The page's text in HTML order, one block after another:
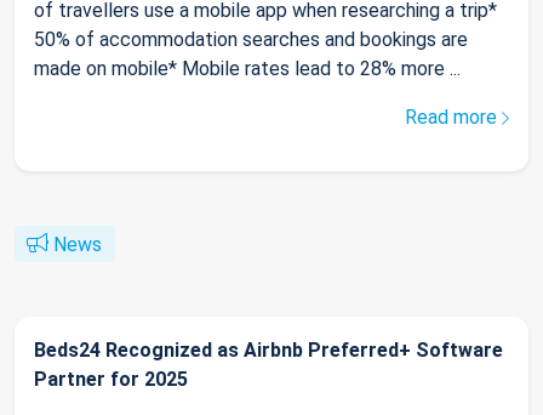
of travellers use a mobile app when researching a trip*
50% of accommodation searches and bookings are
made on mobile* Mobile rates lead to 28% more ...
Read more
News
Beds24 Recognized as Airbnb Preferred+ Software
Partner for 2025